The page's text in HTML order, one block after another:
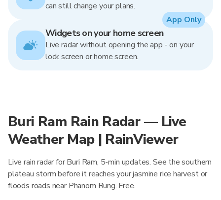
can still change your plans.
Widgets on your home screen
Live radar without opening the app - on your
lock screen or home screen.
App Only
Buri Ram Rain Radar — Live
Weather Map | RainViewer
Live rain radar for Buri Ram, 5-min updates. See the southern
plateau storm before it reaches your jasmine rice harvest or
floods roads near Phanom Rung. Free.